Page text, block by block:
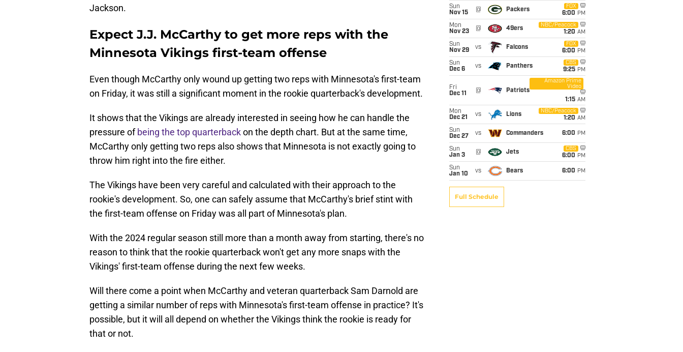
Jackson.
Expect J.J. McCarthy to get more reps with the
Minnesota Vikings first-team offense
Even though McCarthy only wound up getting two reps with Minnesota's first-team
on Friday, it was still a significant moment in the rookie quarterback's development.
It shows that the Vikings are already interested in seeing how he can handle the
pressure ofbeing the top quarterbackon the depth chart. But at the same time,
McCarthy only getting two reps also shows that Minnesota is not exactly going to
throw him right into the fire either.
The Vikings have been very careful and calculated with their approach to the
rookie's development. So, one can safely assume that McCarthy's brief stint with
the first-team offense on Friday was all part of Minnesota's plan.
With the 2024 regular season still more than a month away from starting, there's no
reason to think that the rookie quarterback won't get any more snaps with the
Vikings' first-team offense during the next few weeks.
Will there come a point when McCarthy and veteran quarterback Sam Darnold are
getting a similar number of reps with Minnesota's first-team offense in practice? It's
possible, but it will all depend on whether the Vikings think the rookie is ready for
that or not.
Sun
Nov 15
@ Packers
FOX
6:00 PM
Mon
Nov 23
@ 49ers
NBC/Peacock
1:20 AM
Sun
Nov 29
vs Falcons
FOX
6:00 PM
Sun
Dec 6
vs Panthers
CBS
9:25 PM
Fri
Dec 11
@ Patriots
Amazon Prime
Video
1:15 AM
Mon
Dec 21
vs Lions
NBC/Peacock
1:20 AM
Sun
Dec 27
vs Commanders 6:00 PM
Sun
Jan 3
@ Jets
CBS
6:00 PM
Sun
Jan 10
vs Bears 6:00 PM
Full Schedule